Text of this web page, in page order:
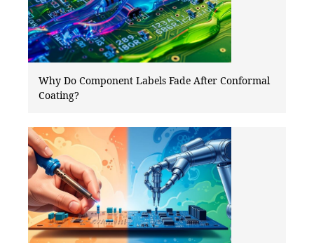
Why Do Component Labels Fade After Conformal
Coating?